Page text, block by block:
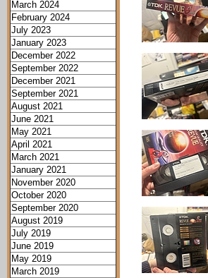
March 2024
February 2024
July 2023
January 2023
December 2022
September 2022
December 2021
September 2021
August 2021
June 2021
May 2021
April 2021
March 2021
January 2021
November 2020
October 2020
September 2020
August 2019
July 2019
June 2019
May 2019
March 2019